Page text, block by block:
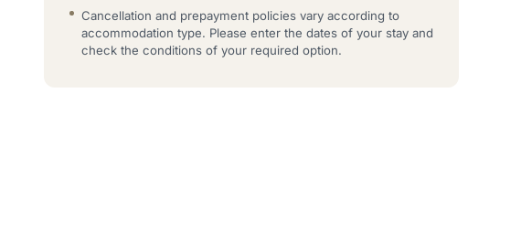
Cancellation and prepayment policies vary according to
accommodation type. Please enter the dates of your stay and
check the conditions of your required option.